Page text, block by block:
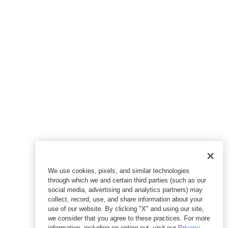
We use cookies, pixels, and similar technologies
through which we and certain third parties (such as our
social media, advertising and analytics partners) may
collect, record, use, and share information about your
use of our website. By clicking "X" and using our site,
we consider that you agree to these practices. For more